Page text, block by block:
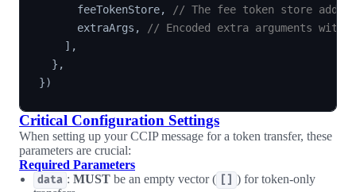
      feeTokenStore
,
// The fee token store
      extraArgs
,
// Encoded extra arguments with
] ,
} ,
})
Critical Configuration Settings
When setting up your CCIP message for a token transfer, these
parameters are crucial:
Required Parameters
data : MUST be an empty vector (
) for token-only